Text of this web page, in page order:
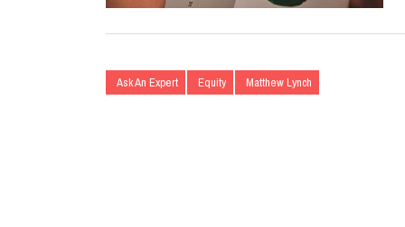
Ask An Expert Equity Matthew Lynch